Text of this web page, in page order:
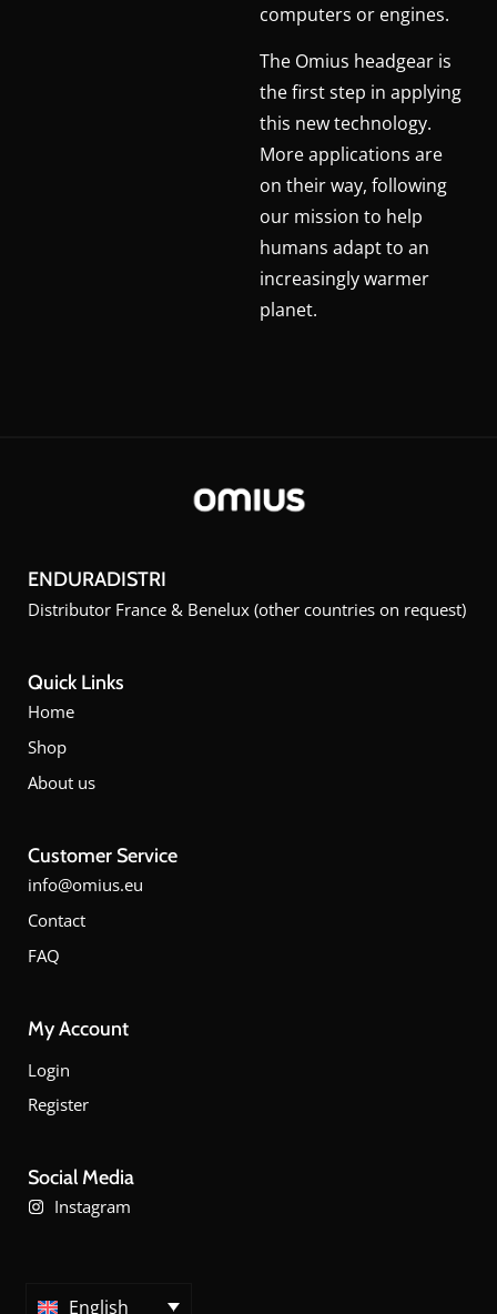
computers or engines.
The Omius headgear is
the first step in applying
this new technology.
More applications are
on their way, following
our mission to help
humans adapt to an
increasingly warmer
planet.
ENDURADISTRI
Distributor France & Benelux (other countries on request)
Quick Links
Home
Shop
About us
Customer Service
info@omius.eu
Contact
FAQ
My Account
Login
Register
Social Media
Instagram
English